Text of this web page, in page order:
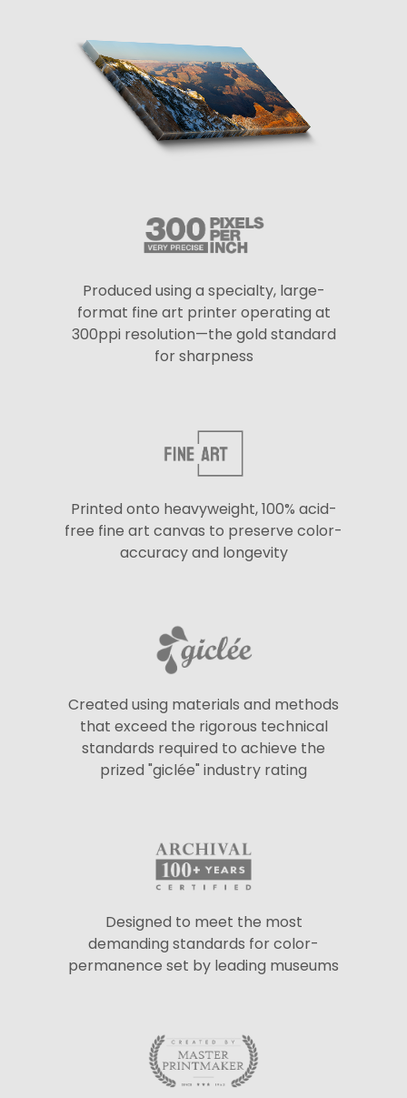
Produced using a specialty, large-
format fine art printer operating at
300ppi resolution—the gold standard
for sharpness
Printed onto heavyweight, 100% acid-
free fine art canvas to preserve color-
accuracy and longevity
Created using materials and methods
that exceed the rigorous technical
standards required to achieve the
prized "giclée" industry rating
Designed to meet the most
demanding standards for color-
permanence set by leading museums